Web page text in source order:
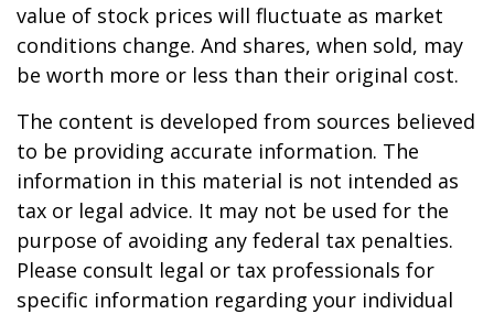
value of stock prices will fluctuate as market
conditions change. And shares, when sold, may
be worth more or less than their original cost.
The content is developed from sources believed
to be providing accurate information. The
information in this material is not intended as
tax or legal advice. It may not be used for the
purpose of avoiding any federal tax penalties.
Please consult legal or tax professionals for
specific information regarding your individual